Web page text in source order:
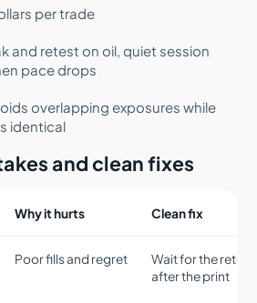
per trade
and retest on oil, quiet session
pace drops
overlapping exposures while
identical
and clean fixes
Why it hurts Clean fix
Poor fills and regret
Wait for the retest
after the print